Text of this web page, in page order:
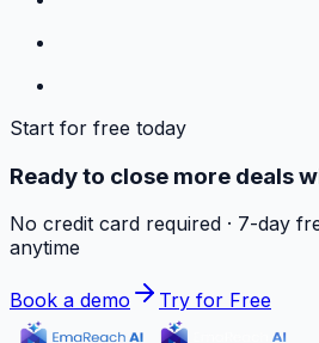
Start for free today
Ready to close more deals
No credit card required · 7-day
anytime
Book a demo Try for Free